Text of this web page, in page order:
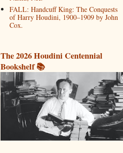
FALL: Handcuff King: The Conquests
of Harry Houdini, 1900–1909 by John
Cox.
The 2026 Houdini Centennial
Bookshelf 📚